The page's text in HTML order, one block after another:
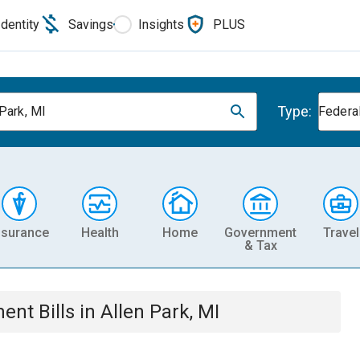
Savings Insights PLUS
MI Type:
Health Home
Government
& Tax
Travel
Bills in Allen Park, MI